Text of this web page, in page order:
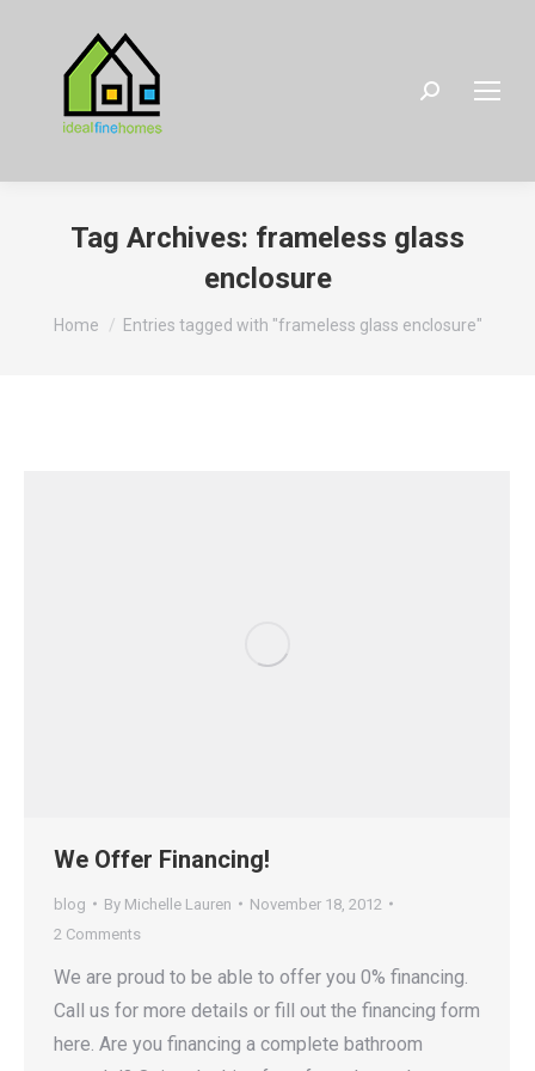
Search:
Tag Archives: frameless glass
enclosure
You are here:
Home Entries tagged with "frameless glass enclosure"
We Offer Financing!
blog By Michelle Lauren
November 18, 2012
2 Comments
We are proud to be able to offer you 0% financing.
Call us for more details or fill out the financing form
here. Are you financing a complete bathroom